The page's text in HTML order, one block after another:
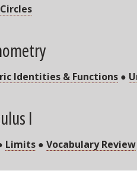
Identities & Functions●
I
Limits ● Vocabulary Review